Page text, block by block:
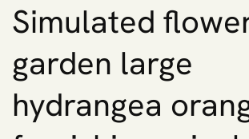
Simulated
garden large
hydrangea